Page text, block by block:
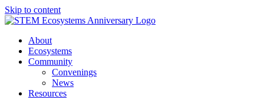
Skip to content
About
Ecosystems
Community
Convenings
News
Resources